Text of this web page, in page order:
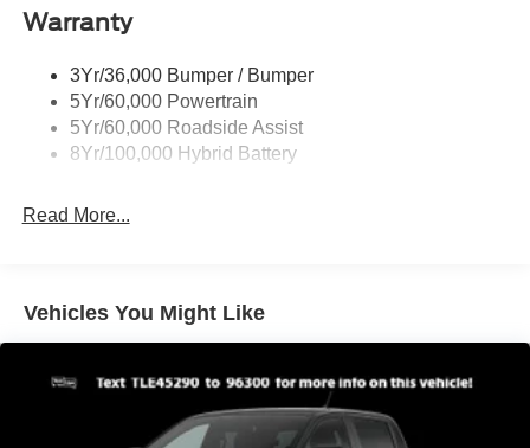
Rear Privacy Glass
Wipers- Intermittent
Zone Lighting
Warranty
3Yr/36,000 Bumper / Bumper
5Yr/60,000 Powertrain
5Yr/60,000 Roadside Assist
8Yr/100,000 Hybrid Battery
Read More...
Vehicles You Might Like